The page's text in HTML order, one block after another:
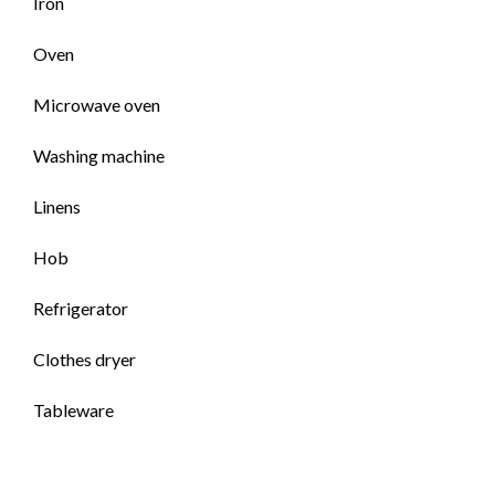
Oven
Microwave oven
Washing machine
Linens
Hob
Refrigerator
Clothes dryer
Tableware